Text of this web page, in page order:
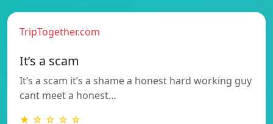
TripTogether.com
It’s a scam
It’s a scam it’s a shame a honest hard working guy
cant meet a honest…
★ ☆ ☆ ☆ ☆